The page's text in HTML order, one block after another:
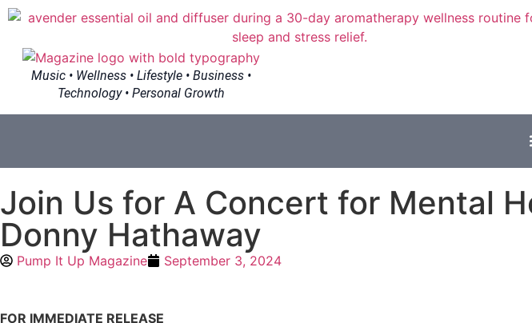
Music • Wellness • Lifestyle • Business •
Technology • Personal Growth
Join Us for A Concert for Mental
Donny Hathaway
Pump It Up Magazine September 3, 2024
FOR IMMEDIATE RELEASE